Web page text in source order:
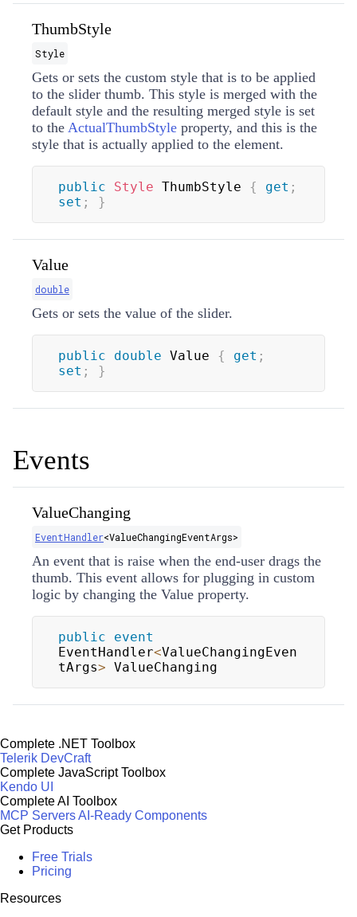
ThumbStyle
Style
Gets or sets the custom style that is to be applied
to the slider thumb. This style is merged with the
default style and the resulting merged style is set
to the ActualThumbStyle property, and this is the
style that is actually applied to the element.
public Style ThumbStyle { get ;
set ; }
Value
double
Gets or sets the value of the slider.
public double Value { get ;
set ; }
Events
ValueChanging
EventHandler<ValueChangingEventArgs>
An event that is raise when the end-user drags the
thumb. This event allows for plugging in custom
logic by changing the Value property.
public
event
EventHandler<ValueChangingEven
tArgs> ValueChanging
Complete .NET Toolbox
Telerik DevCraft
Complete JavaScript Toolbox
Kendo UI
Complete AI Toolbox
MCP ServersAI-Ready Components
Get Products
Free Trials
Pricing
Resources